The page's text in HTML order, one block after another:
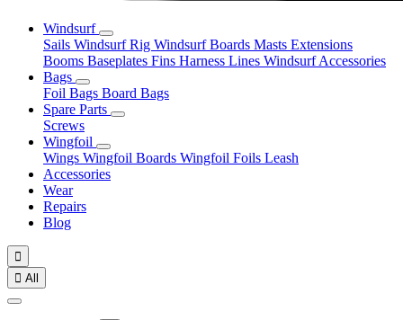
Windsurf
Sails Windsurf Rig Windsurf Boards Masts Extensions
Booms Baseplates Fins Harness Lines Windsurf Accessories
Bags
Foil Bags Board Bags
Spare Parts
Screws
Wingfoil
Wings Wingfoil Boards Wingfoil Foils Leash
Accessories
Wear
Repairs
Blog

 All